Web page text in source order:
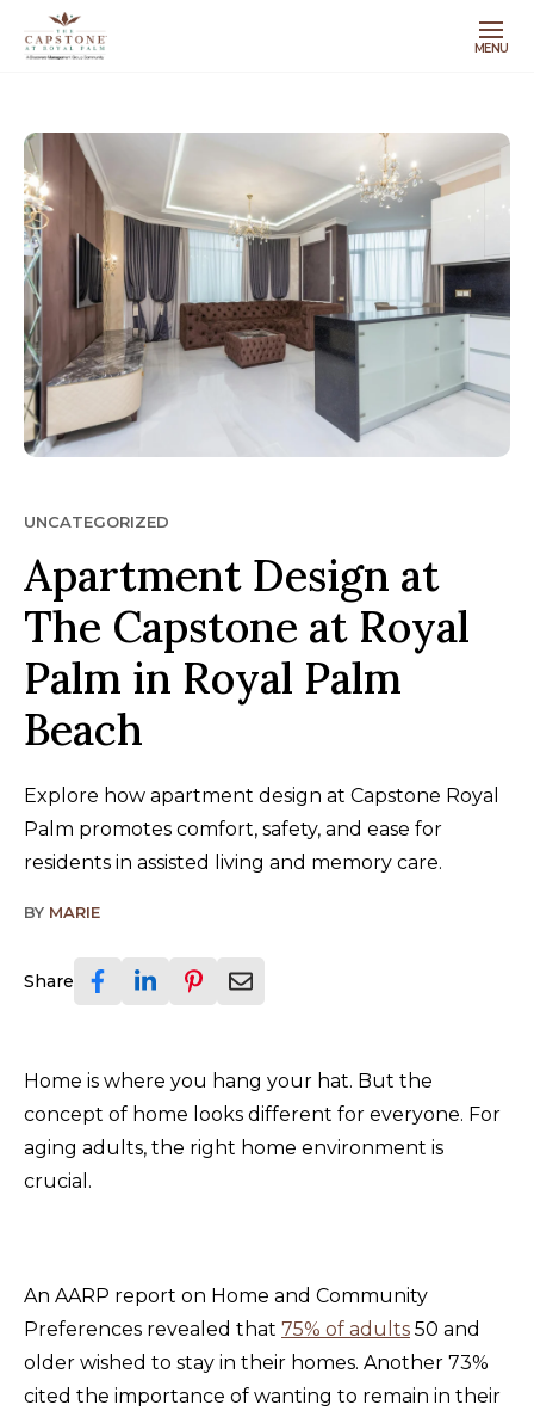
MENU
UNCATEGORIZED
Apartment Design at
The Capstone at Royal
Palm in Royal Palm
Beach
Explore how apartment design at Capstone Royal
Palm promotes comfort, safety, and ease for
residents in assisted living and memory care.
BY MARIE
Share
Home is where you hang your hat. But the
concept of home looks different for everyone. For
aging adults, the right home environment is
crucial.
An AARP report on Home and Community
Preferences revealed that 75% of adults 50 and
older wished to stay in their homes. Another 73%
cited the importance of wanting to remain in their